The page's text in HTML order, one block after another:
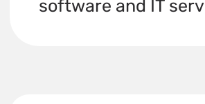
software and IT